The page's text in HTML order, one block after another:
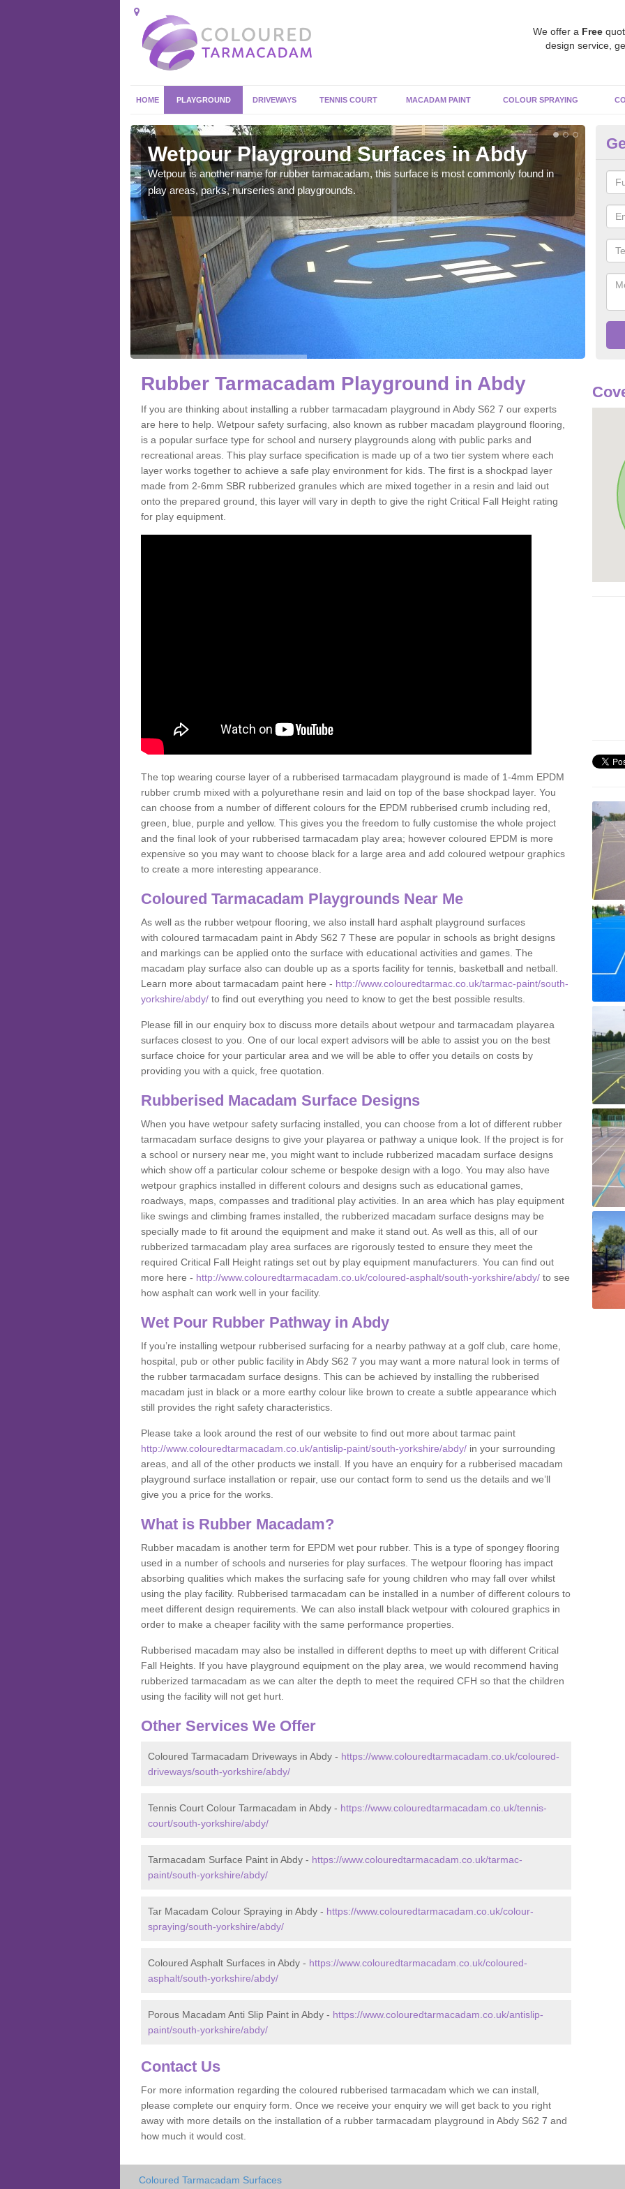
We offer a Free
design service,
HOME PLAYGROUND DRIVEWAYS TENNIS COURT MACADAM PAINT COLOUR SPRAYING
Wetpour Playground Surfaces in Abdy
Wetpour is another name for rubber tarmacadam, this surface is most commonly found in
play areas, parks, nurseries and playgrounds.
Rubber Tarmacadam Playground in Abdy
If you are thinking about installing a rubber tarmacadam playground in Abdy S62 7 our experts
are here to help. Wetpour safety surfacing, also known as rubber macadam playground flooring,
is a popular surface type for school and nursery playgrounds along with public parks and
recreational areas. This play surface specification is made up of a two tier system where each
layer works together to achieve a safe play environment for kids. The first is a shockpad layer
made from 2-6mm SBR rubberized granules which are mixed together in a resin and laid out
onto the prepared ground, this layer will vary in depth to give the right Critical Fall Height rating
for play equipment.
The top wearing course layer of a rubberised tarmacadam playground is made of 1-4mm EPDM
rubber crumb mixed with a polyurethane resin and laid on top of the base shockpad layer. You
can choose from a number of different colours for the EPDM rubberised crumb including red,
green, blue, purple and yellow. This gives you the freedom to fully customise the whole project
and the final look of your rubberised tarmacadam play area; however coloured EPDM is more
expensive so you may want to choose black for a large area and add coloured wetpour graphics
to create a more interesting appearance.
Coloured Tarmacadam Playgrounds Near Me
As well as the rubber wetpour flooring, we also install hard asphalt playground surfaces
with coloured tarmacadam paint in Abdy S62 7 These are popular in schools as bright designs
and markings can be applied onto the surface with educational activities and games. The
macadam play surface also can double up as a sports facility for tennis, basketball and netball.
Learn more about tarmacadam paint here - http://www.colouredtarmac.co.uk/tarmac-paint/south-
yorkshire/abdy/ to find out everything you need to know to get the best possible results.
Please fill in our enquiry box to discuss more details about wetpour and tarmacadam playarea
surfaces closest to you. One of our local expert advisors will be able to assist you on the best
surface choice for your particular area and we will be able to offer you details on costs by
providing you with a quick, free quotation.
Rubberised Macadam Surface Designs
When you have wetpour safety surfacing installed, you can choose from a lot of different rubber
tarmacadam surface designs to give your playarea or pathway a unique look. If the project is for
a school or nursery near me, you might want to include rubberized macadam surface designs
which show off a particular colour scheme or bespoke design with a logo. You may also have
wetpour graphics installed in different colours and designs such as educational games,
roadways, maps, compasses and traditional play activities. In an area which has play equipment
like swings and climbing frames installed, the rubberized macadam surface designs may be
specially made to fit around the equipment and make it stand out. As well as this, all of our
rubberized tarmacadam play area surfaces are rigorously tested to ensure they meet the
required Critical Fall Height ratings set out by play equipment manufacturers. You can find out
more here - http://www.colouredtarmacadam.co.uk/coloured-asphalt/south-yorkshire/abdy/ to see
how asphalt can work well in your facility.
Wet Pour Rubber Pathway in Abdy
If you’re installing wetpour rubberised surfacing for a nearby pathway at a golf club, care home,
hospital, pub or other public facility in Abdy S62 7 you may want a more natural look in terms of
the rubber tarmacadam surface designs. This can be achieved by installing the rubberised
macadam just in black or a more earthy colour like brown to create a subtle appearance which
still provides the right safety characteristics.
Please take a look around the rest of our website to find out more about tarmac paint
http://www.colouredtarmacadam.co.uk/antislip-paint/south-yorkshire/abdy/ in your surrounding
areas, and all of the other products we install. If you have an enquiry for a rubberised macadam
playground surface installation or repair, use our contact form to send us the details and we’ll
give you a price for the works.
What is Rubber Macadam?
Rubber macadam is another term for EPDM wet pour rubber. This is a type of spongey flooring
used in a number of schools and nurseries for play surfaces. The wetpour flooring has impact
absorbing qualities which makes the surfacing safe for young children who may fall over whilst
using the play facility. Rubberised tarmacadam can be installed in a number of different colours to
meet different design requirements. We can also install black wetpour with coloured graphics in
order to make a cheaper facility with the same performance properties.
Rubberised macadam may also be installed in different depths to meet up with different Critical
Fall Heights. If you have playground equipment on the play area, we would recommend having
rubberized tarmacadam as we can alter the depth to meet the required CFH so that the children
using the facility will not get hurt.
Other Services We Offer
Coloured Tarmacadam Driveways in Abdy - https://www.colouredtarmacadam.co.uk/coloured-
driveways/south-yorkshire/abdy/
Tennis Court Colour Tarmacadam in Abdy - https://www.colouredtarmacadam.co.uk/tennis-
court/south-yorkshire/abdy/
Tarmacadam Surface Paint in Abdy - https://www.colouredtarmacadam.co.uk/tarmac-
paint/south-yorkshire/abdy/
Tar Macadam Colour Spraying in Abdy - https://www.colouredtarmacadam.co.uk/colour-
spraying/south-yorkshire/abdy/
Coloured Asphalt Surfaces in Abdy - https://www.colouredtarmacadam.co.uk/coloured-
asphalt/south-yorkshire/abdy/
Porous Macadam Anti Slip Paint in Abdy - https://www.colouredtarmacadam.co.uk/antislip-
paint/south-yorkshire/abdy/
Contact Us
For more information regarding the coloured rubberised tarmacadam which we can install,
please complete our enquiry form. Once we receive your enquiry we will get back to you right
away with more details on the installation of a rubber tarmacadam playground in Abdy S62 7 and
how much it would cost.
Coloured Tarmacadam Surfaces